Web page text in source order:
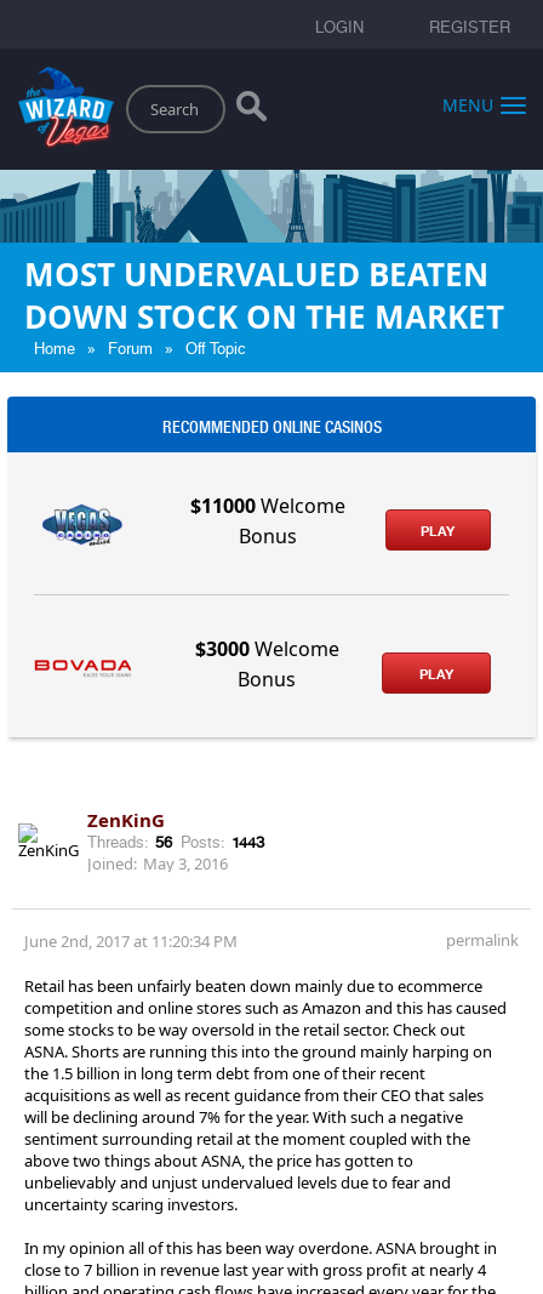
LOGIN REGISTER
Search
MENU
MOST UNDERVALUED BEATEN
DOWN STOCK ON THE MARKET
Home » Forum » Off Topic
RECOMMENDED ONLINE CASINOS
$11000Welcome
Bonus
PLAY
$3000Welcome
Bonus
PLAY
ZenKinG
Threads: 56 Posts: 1443
Joined: May 3, 2016
June 2nd, 2017 at 11:20:34 PM permalink
Retail has been unfairly beaten down mainly due to ecommerce
competition and online stores such as Amazon and this has caused
some stocks to be way oversold in the retail sector. Check out
ASNA. Shorts are running this into the ground mainly harping on
the 1.5 billion in long term debt from one of their recent
acquisitions as well as recent guidance from their CEO that sales
will be declining around 7% for the year. With such a negative
sentiment surrounding retail at the moment coupled with the
above two things about ASNA, the price has gotten to
unbelievably and unjust undervalued levels due to fear and
uncertainty scaring investors.
In my opinion all of this has been way overdone. ASNA brought in
close to 7 billion in revenue last year with gross profit at nearly 4